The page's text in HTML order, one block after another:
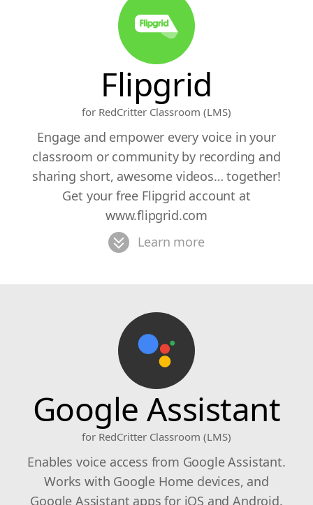
Flipgrid
for RedCritter Classroom (LMS)
Engage and empower every voice in your
classroom or community by recording and
sharing short, awesome videos… together!
Get your free Flipgrid account at
www.flipgrid.com
Learn more
Google Assistant
for RedCritter Classroom (LMS)
Enables voice access from Google Assistant.
Works with Google Home devices, and
Google Assistant apps for iOS and Android.